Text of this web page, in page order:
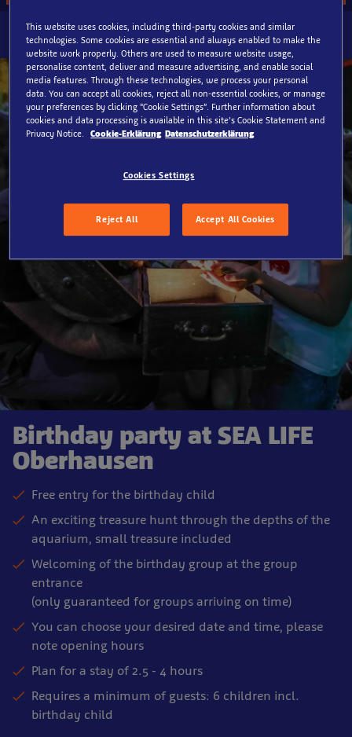
Birthday party at SEA LIFE
Oberhausen
Free entry for the birthday child
An exciting treasure hunt through the depths of the
aquarium, small treasure included
Welcoming of the birthday group at the group
entrance
(only guaranteed for groups arriving on time)
You can choose your desired date and time, please
note opening hours
Plan for a stay of 2.5 - 4 hours
Requires a minimum of guests: 6 children incl.
birthday child
This website uses cookies, including third-party cookies and similar
technologies. Some cookies are essential and always enabled to make the
website work properly. Others are used to measure website usage,
personalise content, deliver and measure advertising, and enable social
media features. Through these technologies, we process your personal
data. You can accept all cookies, reject all non-essential cookies, or manage
your preferences by clicking “Cookie Settings”. Further information about
cookies and data processing is available in this site’s Cookie Statement and
Privacy Notice.
Cookie-Erklärung Datenschutzerklärung
Cookies Settings
Reject All Accept All Cookies